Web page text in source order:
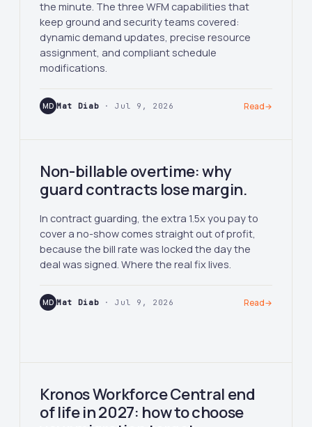
the minute. The three WFM capabilities that
keep ground and security teams covered:
dynamic demand updates, precise resource
assignment, and compliant schedule
modifications.
MD Mat Diab · Jul 9, 2026 Read→
Non-billable overtime: why
guard contracts lose margin.
In contract guarding, the extra 1.5x you pay to
cover a no-show comes straight out of profit,
because the bill rate was locked the day the
deal was signed. Where the real fix lives.
MD Mat Diab · Jul 9, 2026 Read→
Kronos Workforce Central end
of life in 2027: how to choose